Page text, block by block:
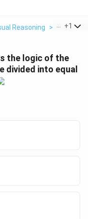
Reasoning > Choose
+1
the logic of the
divided into equal